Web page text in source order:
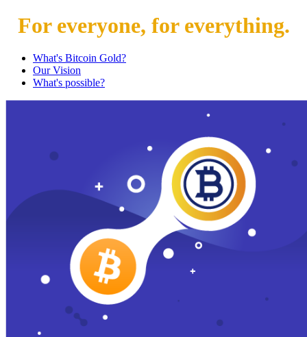
For everyone, for everything.
What's Bitcoin Gold?
Our Vision
What's possible?